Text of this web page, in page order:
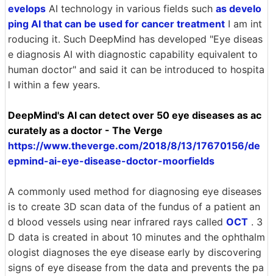
evelops AI technology in various fields such as develo
ping AI that can be used for cancer treatment I am int
roducing it. Such DeepMind has developed "Eye diseas
e diagnosis AI with diagnostic capability equivalent to
human doctor" and said it can be introduced to hospita
l within a few years.
DeepMind's AI can detect over 50 eye diseases as ac
curately as a doctor - The Verge
https://www.theverge.com/2018/8/13/17670156/de
epmind-ai-eye-disease-doctor-moorfields
A commonly used method for diagnosing eye diseases
is to create 3D scan data of the fundus of a patient an
d blood vessels using near infrared rays called OCT . 3
D data is created in about 10 minutes and the ophthalm
ologist diagnoses the eye disease early by discovering
signs of eye disease from the data and prevents the pa